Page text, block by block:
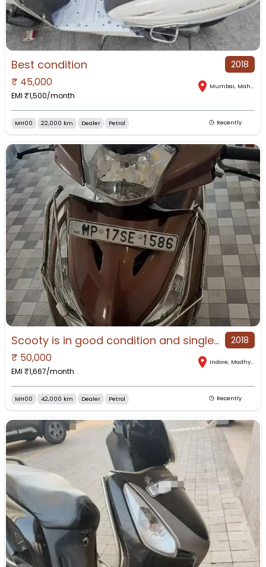
Best condition 2018
₹ 45,000
EMI ₹1,500/month
Mumbai, Maharashtra
MH00 22,000 km Dealer Petrol Recently
Scooty is in good condition and single-handed. 2018
₹ 50,000
EMI ₹1,667/month
Indore, Madhya Pradesh
MH00 42,000 km Dealer Petrol Recently